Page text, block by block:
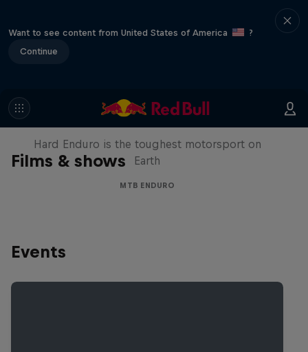
Want to see content from United States of America
?
Continue
Films & shows
Hard Enduro 2025: The Hardest
Season Yet?
Hard Enduro is the toughest motorsport on
Earth
MTB ENDURO
Events